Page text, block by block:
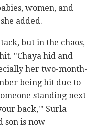
women, and
added.
but in the chaos,
"Chaya hid and
her two-month-
being hit due to
standing next
back,'" Surla
son is now